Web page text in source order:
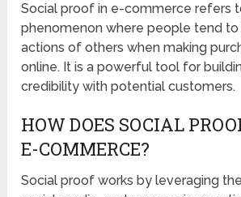
Social proof in e-commerce refers
phenomenon where people tend
actions of others when making
online. It is a powerful tool for
credibility with potential customers.
HOW DOES SOCIAL
E-COMMERCE?
Social proof works by leveraging